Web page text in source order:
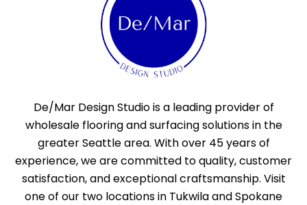
De/Mar Design Studio is a leading provider of
wholesale flooring and surfacing solutions in the
greater Seattle area. With over 45 years of
experience, we are committed to quality, customer
satisfaction, and exceptional craftsmanship. Visit
one of our two locations in Tukwila and Spokane